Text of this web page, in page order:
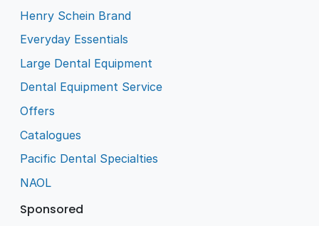
Henry Schein Brand
Everyday Essentials
Large Dental Equipment
Dental Equipment Service
Offers
Catalogues
Pacific Dental Specialties
NAOL
Sponsored